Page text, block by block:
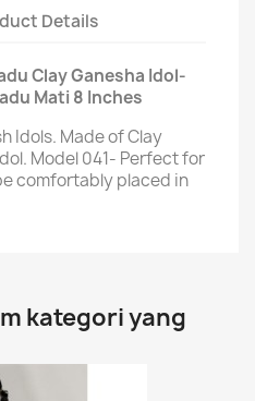
Details
Clay Ganesha Idol-
Mati 8 Inches
Idols. Made of Clay
Model 041- Perfect for
comfortably placed in
kategori yang